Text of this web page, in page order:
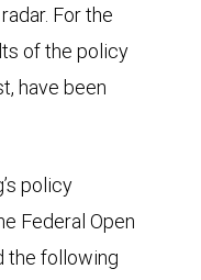
For the
of the policy
have been
policy
Federal Open
the following